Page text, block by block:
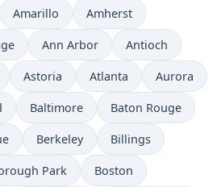
Amarillo Amherst
Ann Arbor Antioch
Astoria Atlanta Aurora
Baltimore Baton Rouge
Berkeley Billings
Park Boston